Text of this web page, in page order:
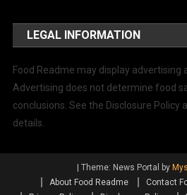
LEGAL INFORMATION
Food Readme may display advertising
Advertising does not determine food
conclusions. See the Disclosure Policy
details.
| Theme: News Portal by
About Food Readme
Contact